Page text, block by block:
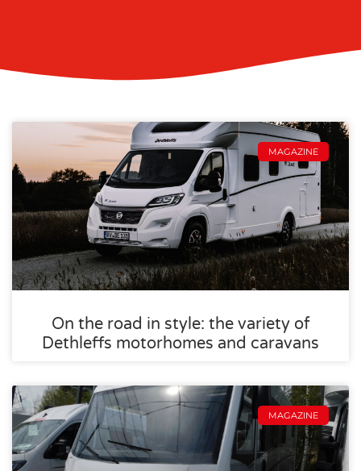
MAGAZINE
On the road in style: the variety of
Dethleffs motorhomes and caravans
MAGAZINE